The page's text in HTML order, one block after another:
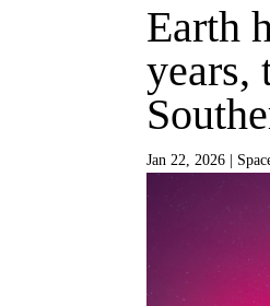
Earth
years,
Jan 22, 2026 |